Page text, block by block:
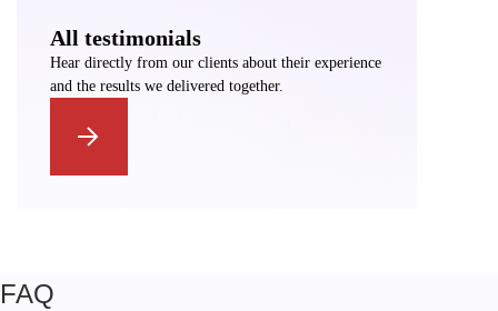
All testimonials
Hear directly from our clients about their experience
and the results we delivered together.
FAQ